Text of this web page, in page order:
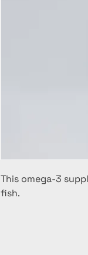
This omega-3
fish.